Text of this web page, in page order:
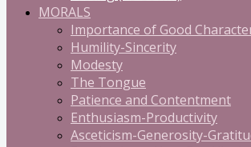
MORALS
Importance of Good
Humility-Sincerity
Modesty
The Tongue
Patience and Contentment
Enthusiasm-Productivity
Asceticism-Generosity-